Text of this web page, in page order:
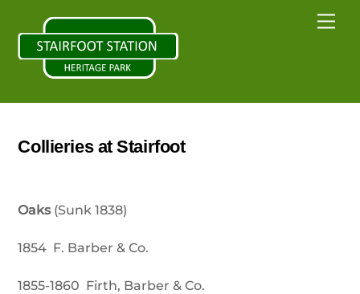
content
Collieries at Stairfoot
Oaks(Sunk 1838)
1854 F. Barber & Co.
1855-1860 Firth, Barber & Co.